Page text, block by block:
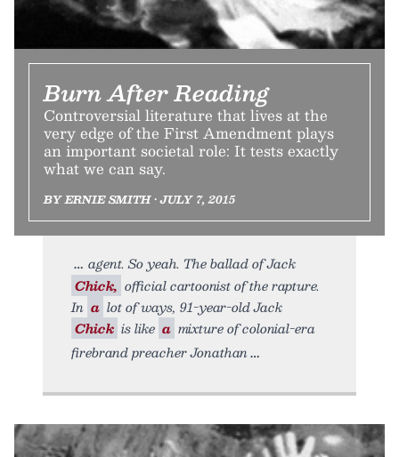
Burn After Reading
Controversial literature that lives at the
very edge of the First Amendment plays
an important societal role: It tests exactly
what we can say.
BY ERNIE SMITH • JULY 7, 2015
agent. So yeah. The ballad of Jack
Chick, official cartoonist of the rapture.
In a lot of ways, 91-year-old Jack
Chick is like a mixture of colonial-era
firebrand preacher Jonathan